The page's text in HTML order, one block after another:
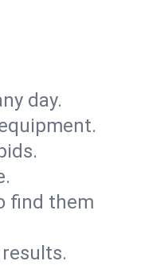
day.
find them